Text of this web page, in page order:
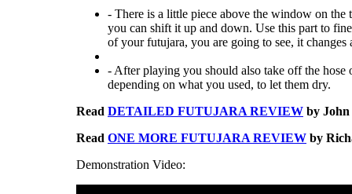
- There is a little piece above the window on the
you can shift it up and down. Use this part to
of your futujara, you are going to see, it changes
- After playing you should also take off the hose
depending on what you used, to let them dry.
Read DETAILED FUTUJARA REVIEW by John
Read ONE MORE FUTUJARA REVIEW by
Demonstration Video: